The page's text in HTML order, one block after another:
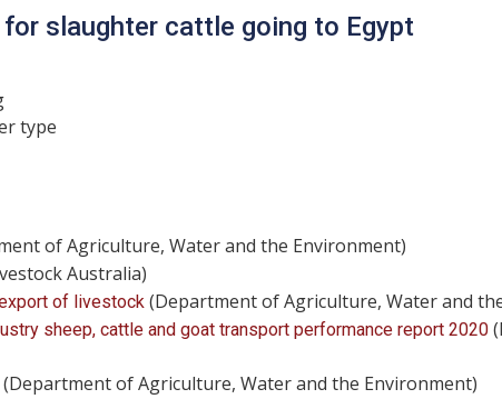
slaughter cattle going to Egypt
type
of Agriculture, Water and the Environment)
Australia)
of livestock (Department of Agriculture, Water and
sheep, cattle and goat transport performance report 2020
(Department of Agriculture, Water and the Environment)